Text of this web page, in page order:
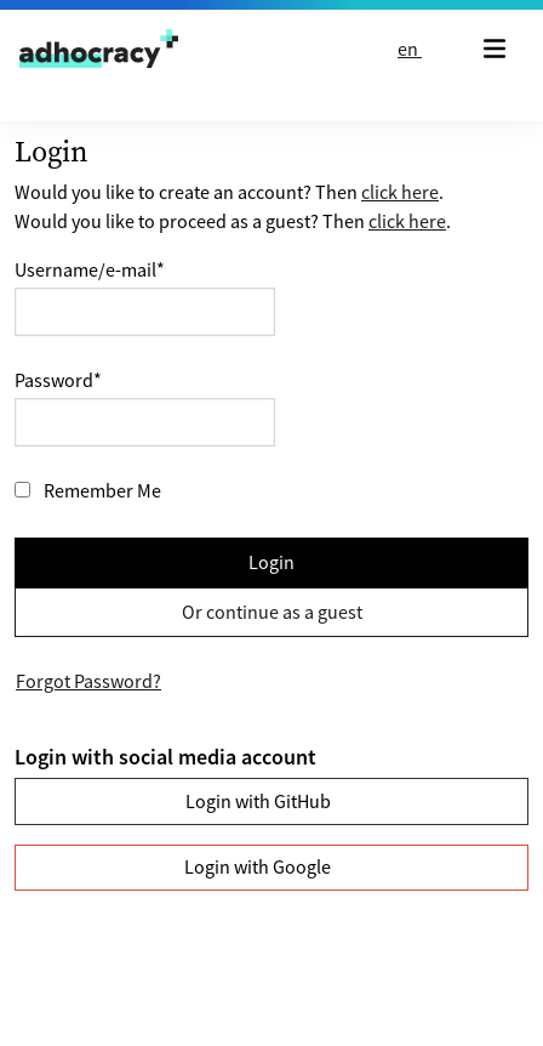
Skip to content
en
Login
Would you like to create an account? Then click here.
Would you like to proceed as a guest? Then click here.
Username/e-mail*
Password*
Remember Me
Login
Or continue as a guest
Forgot Password?
Login with social media account
Login with GitHub
Login with Google